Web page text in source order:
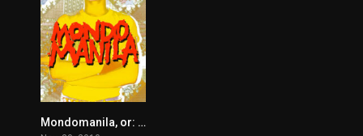
6.2Mondomanila, or: How I Fixed My Hair After a Rather Long Journey (2010)